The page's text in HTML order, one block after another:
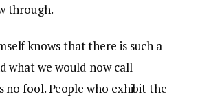
through.
knows that there is such a
what we would now call
no fool. People who exhibit the